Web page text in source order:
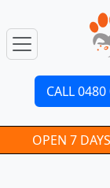
CALL
OPEN 7